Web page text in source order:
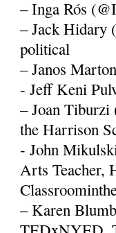
– Inga Rós
– Jack Hidary
political
– Janos
- Jeff Keni
– Joan Tiburzi
the Harrison
- John
Arts Teacher,
– Karen